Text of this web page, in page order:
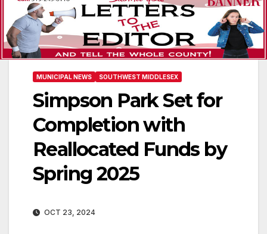
MUNICIPAL NEWS SOUTHWEST MIDDLESEX
Simpson Park Set for
Completion with
Reallocated Funds by
Spring 2025
OCT 23, 2024